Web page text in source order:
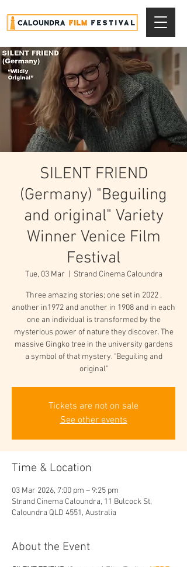
SILENT FRIEND
(Germany) "Beguiling
and original" Variety
Winner Venice Film
Festival
Tue, 03 Mar Strand Cinema Caloundra
Three amazing stories; one set in 2022 ,
another in1972 and another in 1908 and in each
one an individual is transformed by the
mysterious power of nature they discover. The
massive Gingko tree in the university gardens
a symbol of that mystery. "Beguiling and
original"
Tickets are not on sale
See other events
Time & Location
03 Mar 2026, 7:00 pm – 9:25 pm
Strand Cinema Caloundra, 11 Bulcock St,
Caloundra QLD 4551, Australia
About the Event